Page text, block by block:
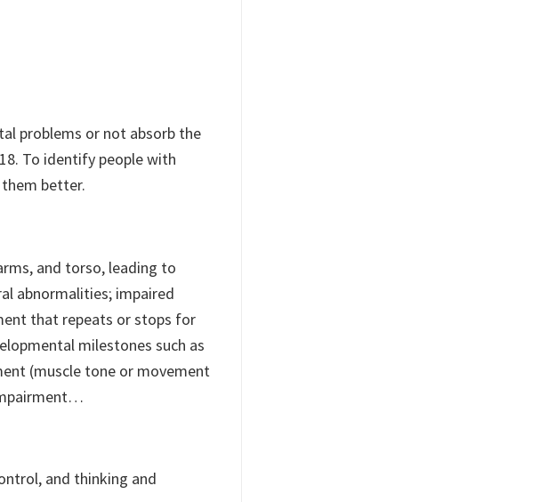
problems or not absorb the
To identify people with
better.
and torso, leading to
abnormalities; impaired
that repeats or stops for
milestones such as
(muscle tone or movement
and thinking and